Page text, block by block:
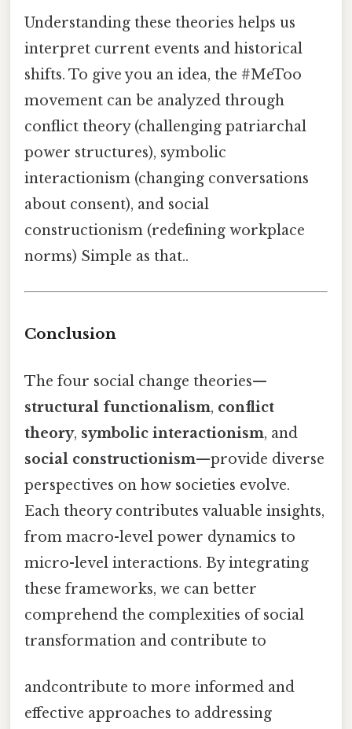
Understanding these theories helps us
interpret current events and historical
shifts. To give you an idea, the #MeToo
movement can be analyzed through
conflict theory (challenging patriarchal
power structures), symbolic
interactionism (changing conversations
about consent), and social
constructionism (redefining workplace
norms) Simple as that..
Conclusion
The four social change theories—
structural functionalism, conflict
theory, symbolic interactionism, and
social constructionism—provide diverse
perspectives on how societies evolve.
Each theory contributes valuable insights,
from macro-level power dynamics to
micro-level interactions. By integrating
these frameworks, we can better
comprehend the complexities of social
transformation and contribute to
andcontribute to more informed and
effective approaches to addressing